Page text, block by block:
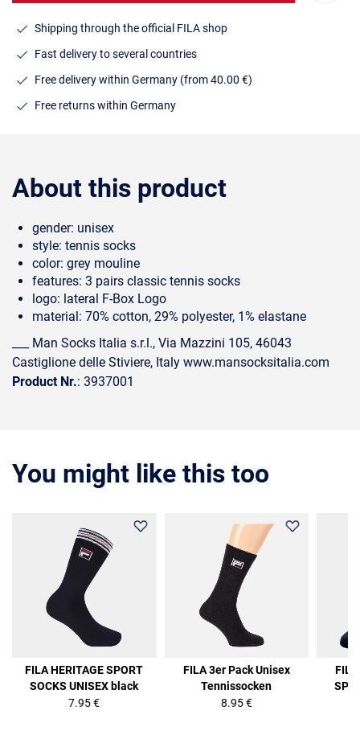
Shipping through the official FILA shop
Fast delivery to several countries
Free delivery within Germany (from 40.00 €)
Free returns within Germany
About this product
gender: unisex
style: tennis socks
color: grey mouline
features: 3 pairs classic tennis socks
logo: lateral F-Box Logo
material: 70% cotton, 29% polyester, 1% elastane
___ Man Socks Italia s.r.l., Via Mazzini 105, 46043
Castiglione delle Stiviere, Italy www.mansocksitalia.com
Product Nr.: 3937001
You might like this too
FILA HERITAGE SPORT
SOCKS UNISEX black
7.95 €
FILA 3er Pack Unisex
Tennissocken
8.95 €
FILA